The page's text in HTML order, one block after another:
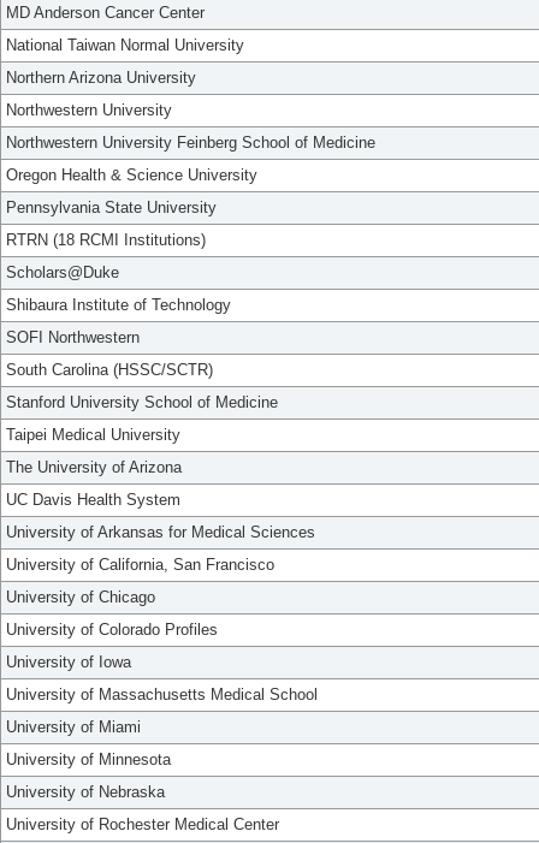
MD Anderson Cancer Center
National Taiwan Normal University
Northern Arizona University
Northwestern University
Northwestern University Feinberg School of Medicine
Oregon Health & Science University
Pennsylvania State University
RTRN (18 RCMI Institutions)
Scholars@Duke
Shibaura Institute of Technology
SOFI Northwestern
South Carolina (HSSC/SCTR)
Stanford University School of Medicine
Taipei Medical University
The University of Arizona
UC Davis Health System
University of Arkansas for Medical Sciences
University of California, San Francisco
University of Chicago
University of Colorado Profiles
University of Iowa
University of Massachusetts Medical School
University of Miami
University of Minnesota
University of Nebraska
University of Rochester Medical Center